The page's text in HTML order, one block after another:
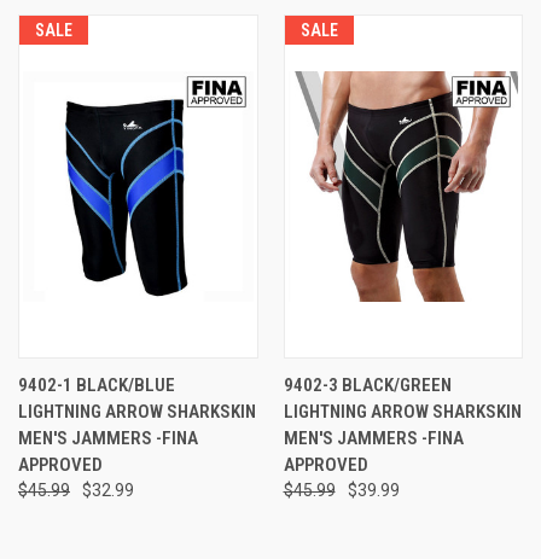
SALE
9402-1 BLACK/BLUE
LIGHTNING ARROW SHARKSKIN
MEN'S JAMMERS -FINA
APPROVED
$45.99 $32.99
SALE
9402-3 BLACK/GREEN
LIGHTNING ARROW SHARKSKIN
MEN'S JAMMERS -FINA
APPROVED
$45.99 $39.99